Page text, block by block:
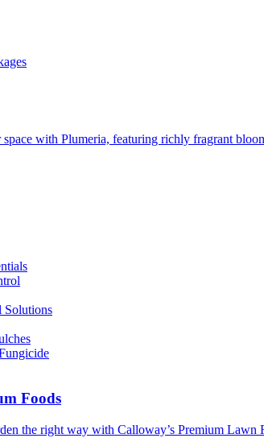
with Plumeria, featuring richly fragrant
Solutions
Foods
the right way with Calloway’s Premium